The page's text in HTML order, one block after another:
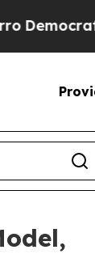
Socialists